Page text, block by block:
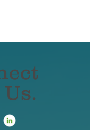
The Most Common
Affluent